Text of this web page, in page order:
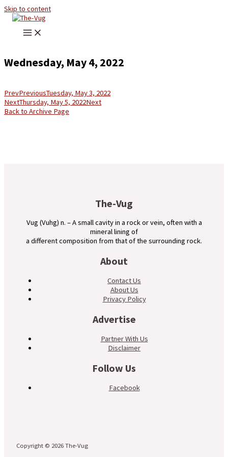
Skip to content
Wednesday, May 4, 2022
PrevPreviousTuesday, May 3, 2022
NextThursday, May 5, 2022Next
Back to Archive Page
The-Vug
Vug (Vuhg) n. – A small cavity in a rock or vein, often with a
mineral lining of
a different composition from that of the surrounding rock.
About
Contact Us
About Us
Privacy Policy
Advertise
Partner With Us
Disclaimer
Follow Us
Facebook
Copyright © 2026 The-Vug